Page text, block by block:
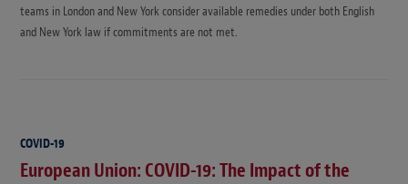
teams in London and New York consider available remedies under both English
and New York law if commitments are not met.
COVID-19
European Union: COVID-19: The Impact of the